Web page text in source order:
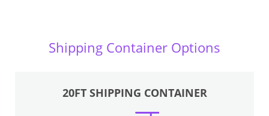
Shipping Container Options
20FT SHIPPING CONTAINER